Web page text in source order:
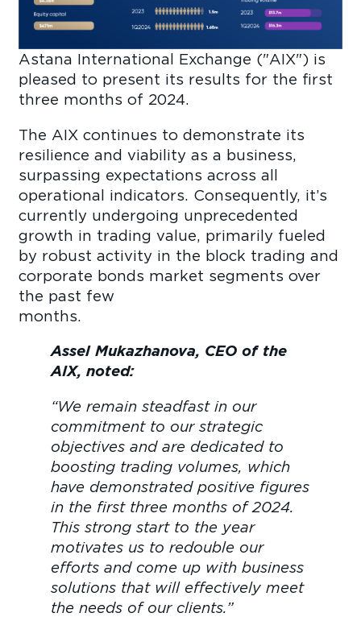
Astana International Exchange ("AIX") is
pleased to present its results for the first
three months of 2024.
The AIX continues to demonstrate its
resilience and viability as a business,
surpassing expectations across all
operational indicators. Consequently, it’s
currently undergoing unprecedented
growth in trading value, primarily fueled
by robust activity in the block trading and
corporate bonds market segments over
the past few
Assel Mukazhanova, CEO of the
AIX, noted:
“We remain steadfast in our
commitment to our strategic
objectives and are dedicated to
boosting trading volumes, which
have demonstrated positive figures
in the first three months of 2024.
This strong start to the year
motivates us to redouble our
efforts and come up with business
solutions that will effectively meet
the needs of our clients.”